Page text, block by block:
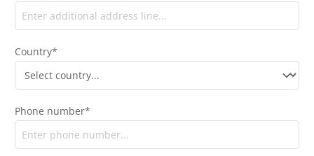
Country*
Phone number*